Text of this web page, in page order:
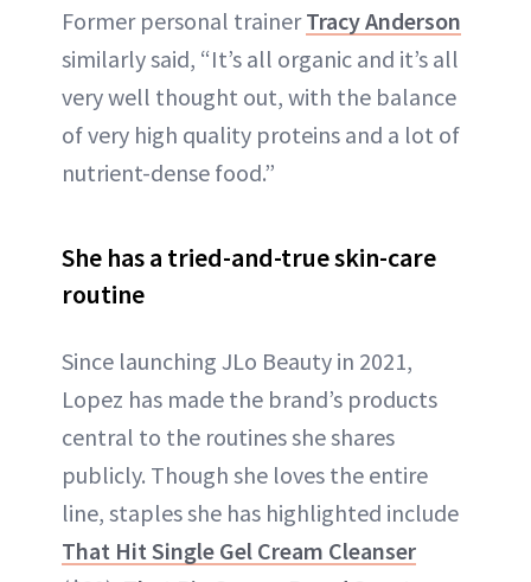
Former personal trainerTracy Anderson
similarly said, “It’s all organic and it’s all
very well thought out, with the balance
of very high quality proteins and a lot of
nutrient-dense food.”
She has a tried-and-true skin-care
routine
Since launching JLo Beauty in 2021,
Lopez has made the brand’s products
central to the routines she shares
publicly. Though she loves the entire
line, staples she has highlighted include
That Hit Single Gel Cream Cleanser